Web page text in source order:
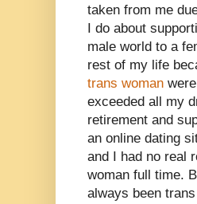
taken from me
I do about
male world to a
rest of my life
trans woman
exceeded all my
retirement and
an online dating
and I had no real
woman full time.
always been